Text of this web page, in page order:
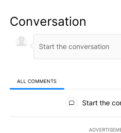
Conversation
ALL COMMENTS
All Comments
Start the